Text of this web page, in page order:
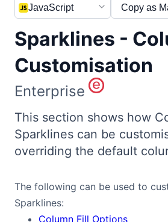
AG Studio
Bryntum Gantt
Bryntum Scheduler
Bryntum Scheduler Pro
Bryntum Calendar
Bryntum Task Board
Sparklines -
Customisation
Copy as
JavaScript
Enterprise
This section shows how
Sparklines can be
overriding the default
The following can be used to
Sparklines:
Column Fill Options